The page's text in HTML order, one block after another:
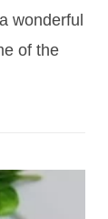
wonderful
of the